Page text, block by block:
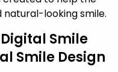
looking smile.
Smile
Smile Design